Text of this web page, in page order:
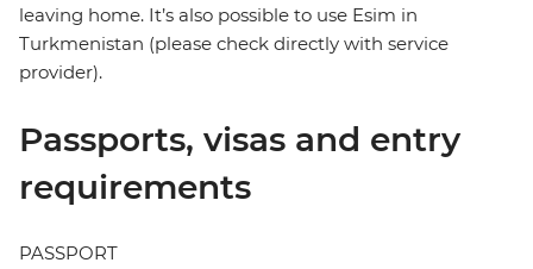
leaving home. It’s also possible to use Esim in
Turkmenistan (please check directly with service
provider).
Passports, visas and entry
requirements
PASSPORT